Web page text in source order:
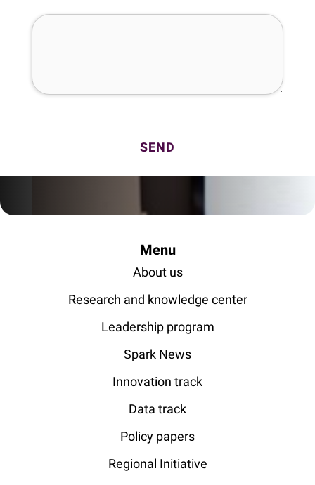
Menu
About us
Research and knowledge center
Leadership program
Spark News
Innovation track
Data track
Policy papers
Regional Initiative